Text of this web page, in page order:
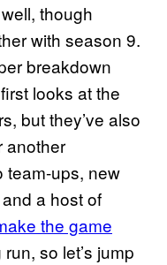
though
with season 9.
breakdown
looks at the
but they’ve also
another
team-ups, new
a host of
the game
so let’s jump